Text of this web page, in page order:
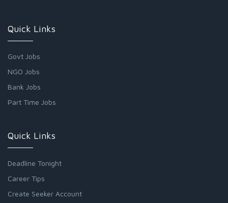
Quick Links
Govt Jobs
NGO Jobs
Bank Jobs
Part Time Jobs
Quick Links
Deadline Tonight
Career Tips
Create Seeker Account